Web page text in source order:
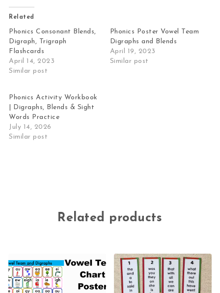
Related
Phonics Consonant Blends,
Digraph, Trigraph
Flashcards
April 14, 2023
Similar post
Phonics Poster Vowel Team
Digraphs and Blends
April 19, 2023
Similar post
Phonics Activity Workbook
| Digraphs, Blends & Sight
Words Practice
July 14, 2026
Similar post
Related products